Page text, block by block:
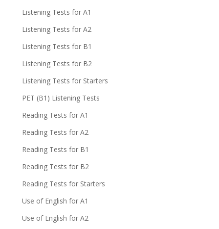
Listening Tests for A1
Listening Tests for A2
Listening Tests for B1
Listening Tests for B2
Listening Tests for Starters
PET (B1) Listening Tests
Reading Tests for A1
Reading Tests for A2
Reading Tests for B1
Reading Tests for B2
Reading Tests for Starters
Use of English for A1
Use of English for A2